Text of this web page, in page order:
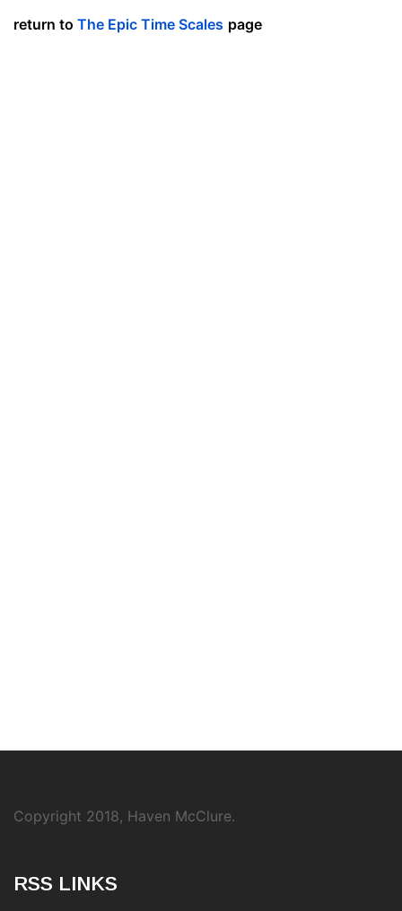
return to The Epic Time Scales page
Copyright 2018, Haven McClure.
RSS LINKS